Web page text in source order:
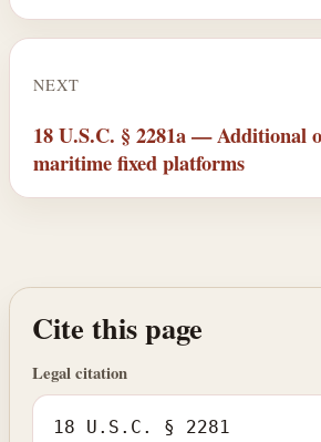
NEXT
18 U.S.C. § 2281a — Additional
maritime fixed platforms
Cite this page
Legal citation
18 U.S.C. § 2281